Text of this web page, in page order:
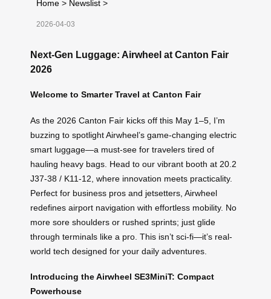
Home > Newslist >
2026-04-03
Next-Gen Luggage: Airwheel at Canton Fair
2026
Welcome to Smarter Travel at Canton Fair
As the 2026 Canton Fair kicks off this May 1–5, I’m
buzzing to spotlight Airwheel’s game-changing electric
smart luggage—a must-see for travelers tired of
hauling heavy bags. Head to our vibrant booth at 20.2
J37-38 / K11-12, where innovation meets practicality.
Perfect for business pros and jetsetters, Airwheel
redefines airport navigation with effortless mobility. No
more sore shoulders or rushed sprints; just glide
through terminals like a pro. This isn’t sci-fi—it’s real-
world tech designed for your daily adventures.
Introducing the Airwheel SE3MiniT: Compact
Powerhouse